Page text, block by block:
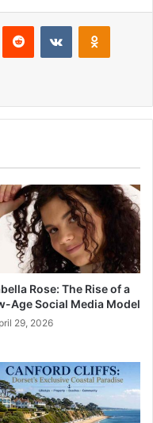
Reddit VKontakte
Rose: The Rise of a
Age Social Media Model
29, 2026